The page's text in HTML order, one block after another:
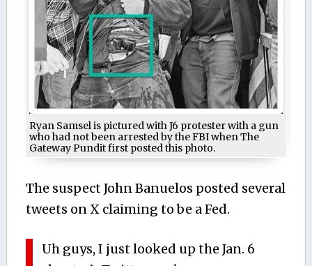
Ryan Samsel is pictured with J6 protester with a gun
who had not been arrested by the FBI when The
Gateway Pundit first posted this photo.
The suspect John Banuelos posted several
tweets on X claiming to be a Fed.
Uh guys, I just looked up the Jan. 6